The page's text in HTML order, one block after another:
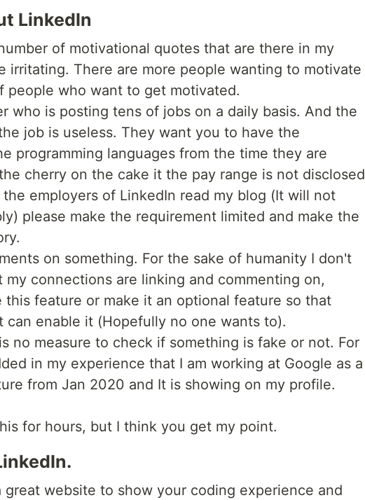
LinkedIn
of motivational quotes that are there in my
irritating. There are more people wanting to motivate
people who want to get motivated.
who is posting tens of jobs on a daily basis. And the
job is useless. They want you to have the
programming languages from the time they are
cherry on the cake it the pay range is not disclosed
employers of LinkedIn read my blog (It will not
please make the requirement limited and make the
on something. For the sake of humanity I don't
connections are linking and commenting on,
this feature or make it an optional feature so that
can enable it (Hopefully no one wants to).
no measure to check if something is fake or not. For
in my experience that I am working at Google as a
from Jan 2020 and It is showing on my profile.
for hours, but I think you get my point.
great website to show your coding experience and